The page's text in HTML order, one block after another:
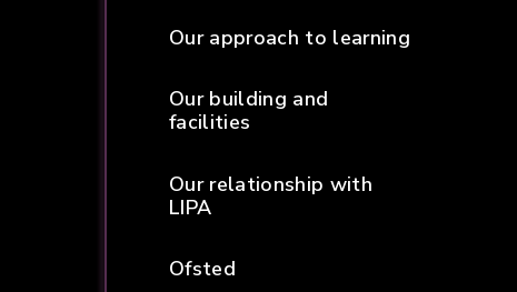
Our approach to learning
Our building and
facilities
Our relationship with
LIPA
Ofsted